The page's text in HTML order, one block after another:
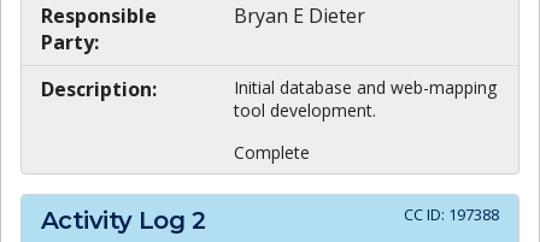
Responsible
Party:
Bryan E Dieter
Description:
Initial database and web-mapping
tool development.
Complete
Activity Log 2 CC ID: 197388